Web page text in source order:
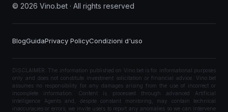
© 2026 Vino.bet · All rights reserved
BlogGuidaPrivacy PolicyCondizioni d'uso
DISCLAIMER: The information published on Vino.bet is for informational purposes
only and does not constitute investment solicitation or financial advice. Vino.bet
assumes no responsibility for any damages arising from the use of incorrect or
incomplete information. Content is processed through advanced Artificial
Intelligence Agents and, despite constant monitoring, may contain technical
inaccuracies or errors; we invite users to report any anomalies so we can intervene